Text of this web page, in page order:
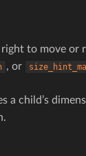
to move or
, or
a child’s